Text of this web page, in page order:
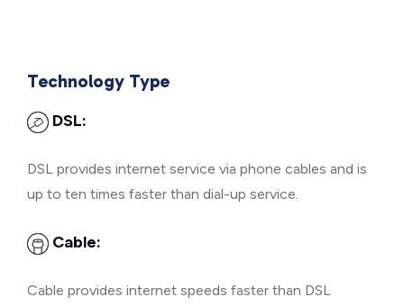
Technology Type
DSL:
DSL provides internet service via phone cables and is
up to ten times faster than dial-up service.
Cable:
Cable provides internet speeds faster than DSL